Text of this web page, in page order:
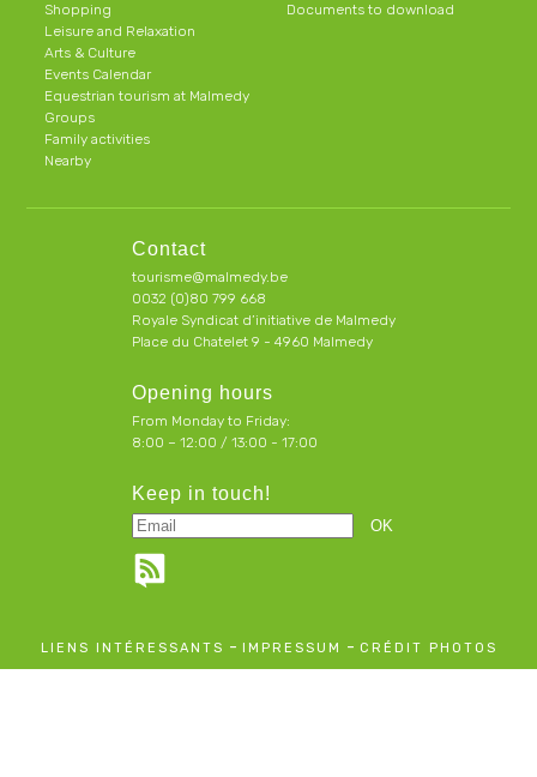
Shopping
Leisure and Relaxation
Arts & Culture
Events Calendar
Equestrian tourism at Malmedy
Groups
Family activities
Nearby
Documents to download
Contact
tourisme@malmedy.be
0032 (0)80 799 668
Royale Syndicat d’initiative de Malmedy
Place du Chatelet 9 - 4960 Malmedy
Opening hours
From Monday to Friday:
8:00 – 12:00 / 13:00 - 17:00
Keep in touch!
LIENS INTÉRESSANTS - IMPRESSUM - CRÉDIT PHOTOS